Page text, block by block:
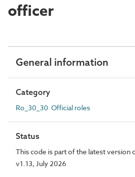
officer
General information
Category
Ro_30_30 Official roles
Status
This code is part of the latest version
v1.13, July 2026